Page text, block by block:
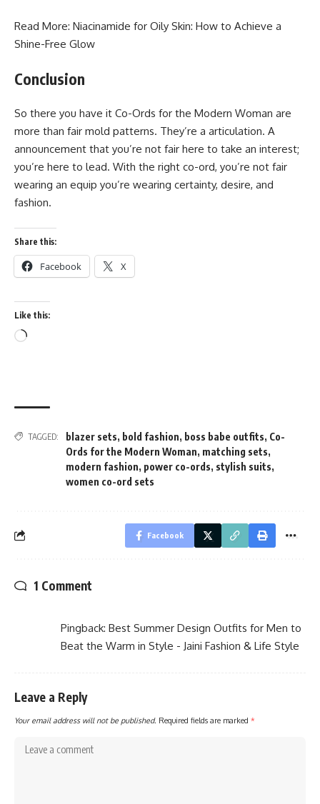
Read More: Niacinamide for Oily Skin: How to Achieve a
Shine-Free Glow
Conclusion
So there you have it Co-Ords for the Modern Woman are
more than fair mold patterns. They’re a articulation. A
announcement that you’re not fair here to take an interest;
you’re here to lead. With the right co-ord, you’re not fair
wearing an equip you’re wearing certainty, desire, and
fashion.
Share this:
Facebook X
Like this:
Loading…
TAGGED: blazer sets, bold fashion, boss babe outfits, Co-
Ords for the Modern Woman, matching sets,
modern fashion, power co-ords, stylish suits,
women co-ord sets
Facebook
1 Comment
Pingback: Best Summer Design Outfits for Men to
Beat the Warm in Style - Jaini Fashion & Life Style
Leave a Reply
Your email address will not be published. Required fields are marked *